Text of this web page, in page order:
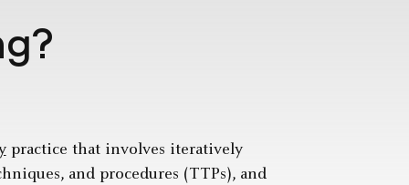
practice that involves iteratively
and procedures (TTPs), and